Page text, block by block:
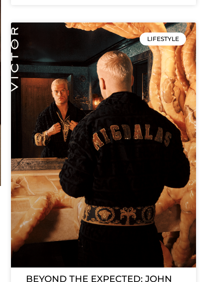
LIFESTYLE
BEYOND THE EXPECTED: JOHN